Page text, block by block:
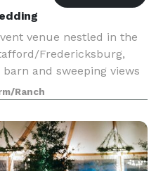
venue nestled in the
Fredericksburg,
and sweeping views
for a stunning
special event
Ranch